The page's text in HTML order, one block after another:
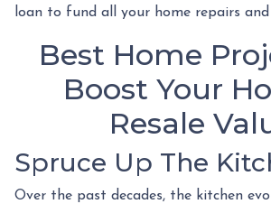
loan to fund all your home repairs and
Best Home
Boost Your
Resale
Spruce Up The
Over the past decades, the kitchen